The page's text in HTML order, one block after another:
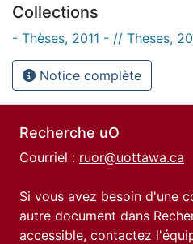
Collections
- Thèses, 2011 - // Theses,
Notice complète
Recherche uO
Courriel : ruor@uottawa.ca
Si vous avez besoin d'une
autre document dans
accessible, contactez